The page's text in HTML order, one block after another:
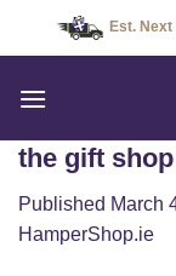
Est.
the gift
Published March
HamperShop.ie